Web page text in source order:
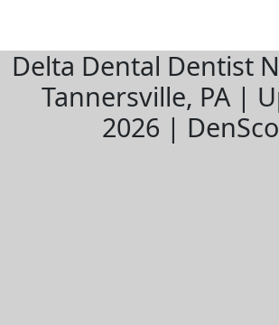
Delta Dental Dentist
Tannersville, PA |
2026 |